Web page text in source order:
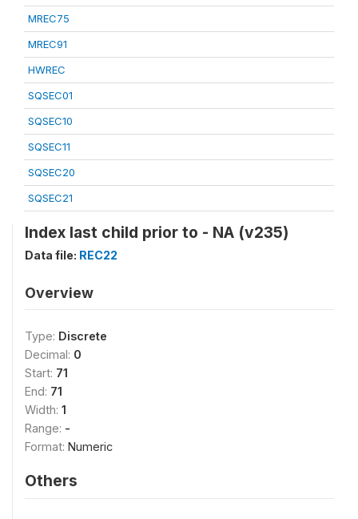
MREC75
MREC91
HWREC
SQSEC01
SQSEC10
SQSEC11
SQSEC20
SQSEC21
Index last child prior to - NA (v235)
Data file: REC22
Overview
Type: Discrete
Decimal: 0
Start: 71
End: 71
Width: 1
Range: -
Format: Numeric
Others